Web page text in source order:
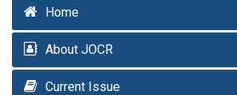
Home
About JOCR
Current Issue